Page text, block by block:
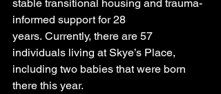
stable transitional housing and trauma-
informed support for 28
years. Currently, there are 57
individuals living at Skye’s Place,
including two babies that were born
there this year.